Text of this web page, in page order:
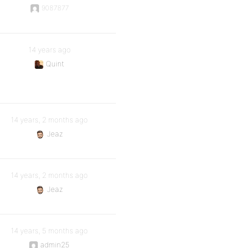
9087877
14 years ago
Quint
14 years, 2 months ago
Jeaz
14 years, 2 months ago
Jeaz
14 years, 5 months ago
admin25